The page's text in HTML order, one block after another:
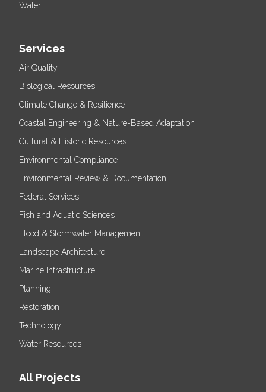
Water
Services
Air Quality
Biological Resources
Climate Change & Resilience
Coastal Engineering & Nature-Based Adaptation
Cultural & Historic Resources
Environmental Compliance
Environmental Review & Documentation
Federal Services
Fish and Aquatic Sciences
Flood & Stormwater Management
Landscape Architecture
Marine Infrastructure
Planning
Restoration
Technology
Water Resources
All Projects